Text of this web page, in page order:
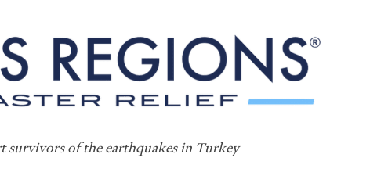
of the earthquakes in Turkey